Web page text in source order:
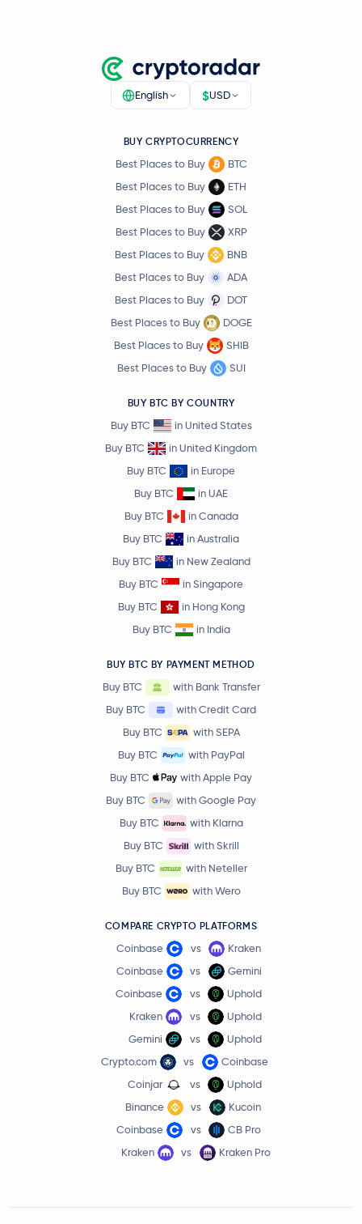
English $USD
BUY CRYPTOCURRENCY
Best Places to Buy
BTC
Best Places to Buy
ETH
Best Places to Buy
SOL
Best Places to Buy
XRP
Best Places to Buy
BNB
Best Places to Buy
ADA
Best Places to Buy
DOT
Best Places to Buy
DOGE
Best Places to Buy
SHIB
Best Places to Buy
SUI
BUY BTC BY COUNTRY
Buy BTC
in United States
Buy BTC
in United Kingdom
Buy BTC
in Europe
Buy BTC
in UAE
Buy BTC
in Canada
Buy BTC
in Australia
Buy BTC
in New Zealand
Buy BTC
in Singapore
Buy BTC
in Hong Kong
Buy BTC
in India
BUY BTC BY PAYMENT METHOD
Buy BTC
with Bank Transfer
Buy BTC
with Credit Card
Buy BTC
with SEPA
Buy BTC
with PayPal
Buy BTC
with Apple Pay
Buy BTC
with Google Pay
Buy BTC
with Klarna
Buy BTC
with Skrill
Buy BTC
with Neteller
Buy BTC
with Wero
COMPARE CRYPTO PLATFORMS
Coinbase vs
Kraken
Coinbase
vs
Gemini
Coinbase
vs
Uphold
Kraken
vs
Uphold
Gemini
vs
Uphold
Crypto.com
vs
Coinbase
Coinjar
vs
Uphold
Binance
vs
Kucoin
Coinbase
vs
CB Pro
Kraken
vs Kraken Pro